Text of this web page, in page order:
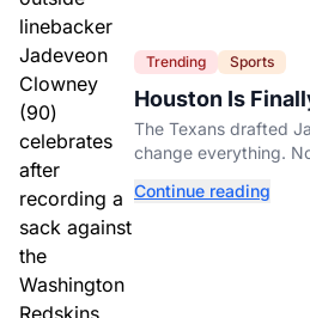
Trending Sports
Houston Is
Jadeveon
The Texans drafted
change everything.
Continue reading